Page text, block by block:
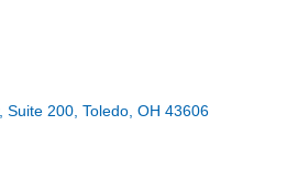
Suite 200 Toledo OH 43606